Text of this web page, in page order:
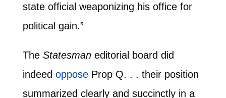
state official weaponizing his office for
political gain.”
The Statesmaneditorial board did
indeed opposeProp Q. . . their position
summarized clearly and succinctly in a